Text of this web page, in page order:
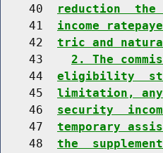
    40
reduction  the
    41
income
    42
tric and
    43
2. The
    44
eligibility
    45
limitation, any
    46
security
    47
temporary
    48
the